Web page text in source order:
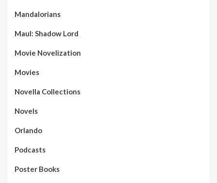
Mandalorians
Maul: Shadow Lord
Movie Novelization
Movies
Novella Collections
Novels
Orlando
Podcasts
Poster Books